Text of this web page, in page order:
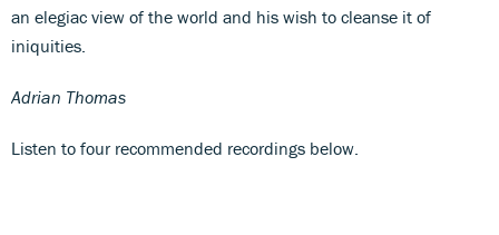
an elegiac view of the world and his wish to cleanse it of
iniquities.
Adrian Thomas
Listen to four recommended recordings below.